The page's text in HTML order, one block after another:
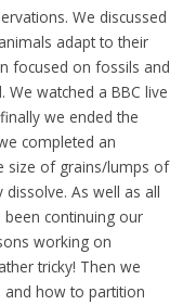
We discussed
adapt to their
focused on fossils and
watched a BBC live
we ended the
completed an
size of grains/lumps of
As well as all
continuing our
working on
tricky! Then we
how to partition